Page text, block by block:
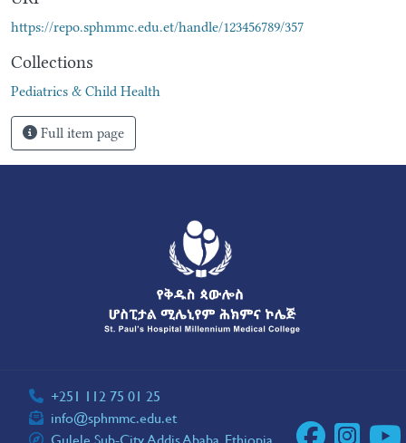
https://repo.sphmmc.edu.et/handle/123456789/357
Collections
Pediatrics & Child Health
Full item page
+251 112 75 01 25
info@sphmmc.edu.et